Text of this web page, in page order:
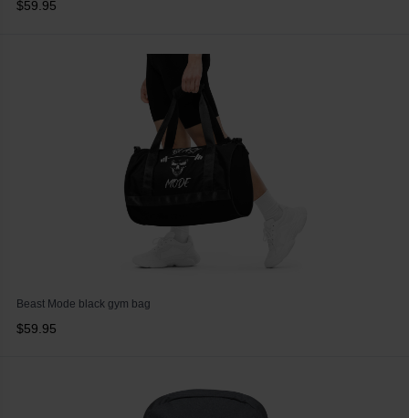
$59.95
Beast Mode black gym bag
$59.95